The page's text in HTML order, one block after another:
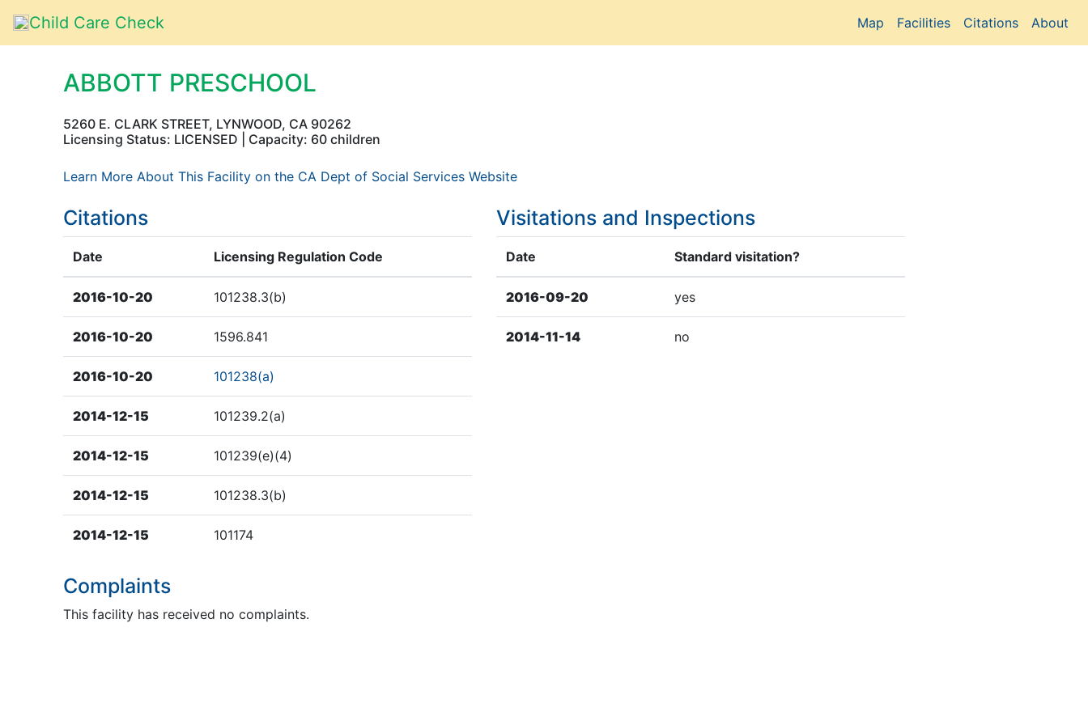
Child Care Check Map Facilities Citations About
ABBOTT PRESCHOOL
5260 E. CLARK STREET, LYNWOOD, CA 90262
Licensing Status: LICENSED | Capacity: 60 children
Learn More About This Facility on the CA Dept of Social Services Website
Citations
Date Licensing Regulation Code
2016-10-20 101238.3(b)
2016-10-20 1596.841
2016-10-20 101238(a)
2014-12-15 101239.2(a)
2014-12-15 101239(e)(4)
2014-12-15 101238.3(b)
2014-12-15 101174
Visitations and Inspections
Date Standard visitation?
2016-09-20 yes
2014-11-14 no
Complaints
This facility has received no complaints.